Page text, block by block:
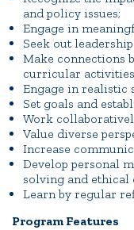
and policy issues;
Engage in
Seek out
Make connections
curricular
Engage in realistic
Set goals and
Work
Value diverse
Increase
Develop personal
solving and ethical
Learn by regular
Program Features